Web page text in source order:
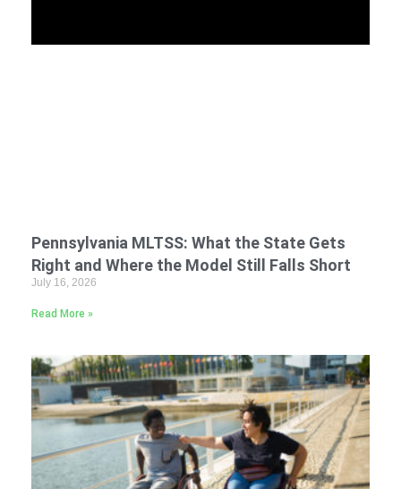
Pennsylvania MLTSS: What the State Gets
Right and Where the Model Still Falls Short
July 16, 2026
Read More »